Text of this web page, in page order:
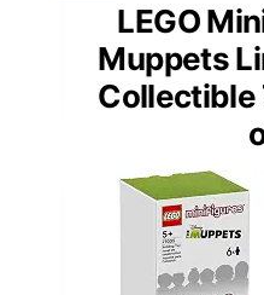
LEGO
Muppets
Collectible